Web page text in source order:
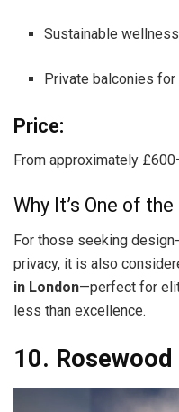
Sustainable
Private balconies
Price:
From approximately
Why It’s One of
For those seeking
privacy, it is also
in London—perfect for
less than excellence.
10. Rosewood